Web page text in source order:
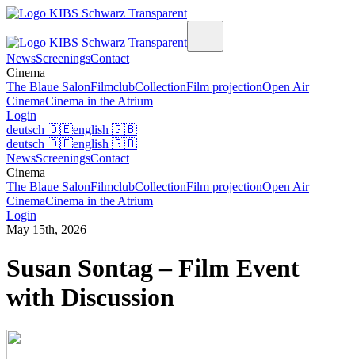
NewsScreeningsContact
Cinema
The Blaue SalonFilmclubCollectionFilm projectionOpen Air
CinemaCinema in the Atrium
Login
deutsch 🇩🇪english 🇬🇧
deutsch 🇩🇪english 🇬🇧
NewsScreeningsContact
Cinema
The Blaue SalonFilmclubCollectionFilm projectionOpen Air
CinemaCinema in the Atrium
Login
May 15th, 2026
Susan Sontag – Film Event
with Discussion